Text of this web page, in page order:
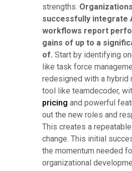
strengths.
successfully integrate
workflows report
gains of up to a
of. Start by identifying
like task force
redesigned with a hybrid
tool like teamdecoder,
pricing and powerful
out the new roles and
This creates a
change. This initial
the momentum needed
organizational